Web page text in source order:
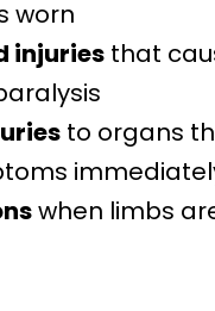
worn
injuries that
to organs
when limbs